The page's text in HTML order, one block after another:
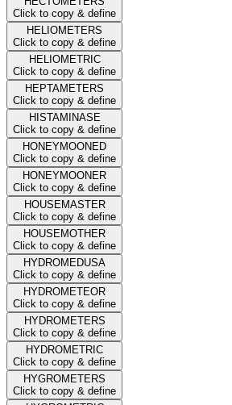
Click to copy & define
HELIOMETERS
Click to copy & define
HELIOMETRIC
Click to copy & define
HEPTAMETERS
Click to copy & define
HISTAMINASE
Click to copy & define
HONEYMOONED
Click to copy & define
HONEYMOONER
Click to copy & define
HOUSEMASTER
Click to copy & define
HOUSEMOTHER
Click to copy & define
HYDROMEDUSA
Click to copy & define
HYDROMETEOR
Click to copy & define
HYDROMETERS
Click to copy & define
HYDROMETRIC
Click to copy & define
HYGROMETERS
Click to copy & define